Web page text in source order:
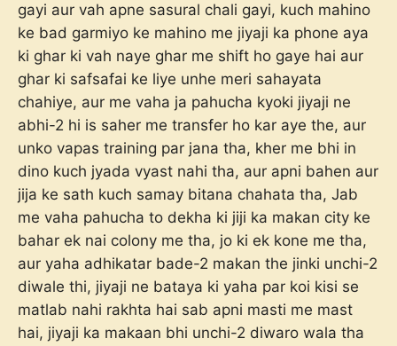
gayi aur vah apne sasural chali gayi, kuch mahino
ke bad garmiyo ke mahino me jiyaji ka phone aya
ki ghar ki vah naye ghar me shift ho gaye hai aur
ghar ki safsafai ke liye unhe meri sahayata
chahiye, aur me vaha ja pahucha kyoki jiyaji ne
abhi-2 hi is saher me transfer ho kar aye the, aur
unko vapas training par jana tha, kher me bhi in
dino kuch jyada vyast nahi tha, aur apni bahen aur
jija ke sath kuch samay bitana chahata tha, Jab
me vaha pahucha to dekha ki jiji ka makan city ke
bahar ek nai colony me tha, jo ki ek kone me tha,
aur yaha adhikatar bade-2 makan the jinki unchi-2
diwale thi, jiyaji ne bataya ki yaha par koi kisi se
matlab nahi rakhta hai sab apni masti me mast
hai, jiyaji ka makaan bhi unchi-2 diwaro wala tha